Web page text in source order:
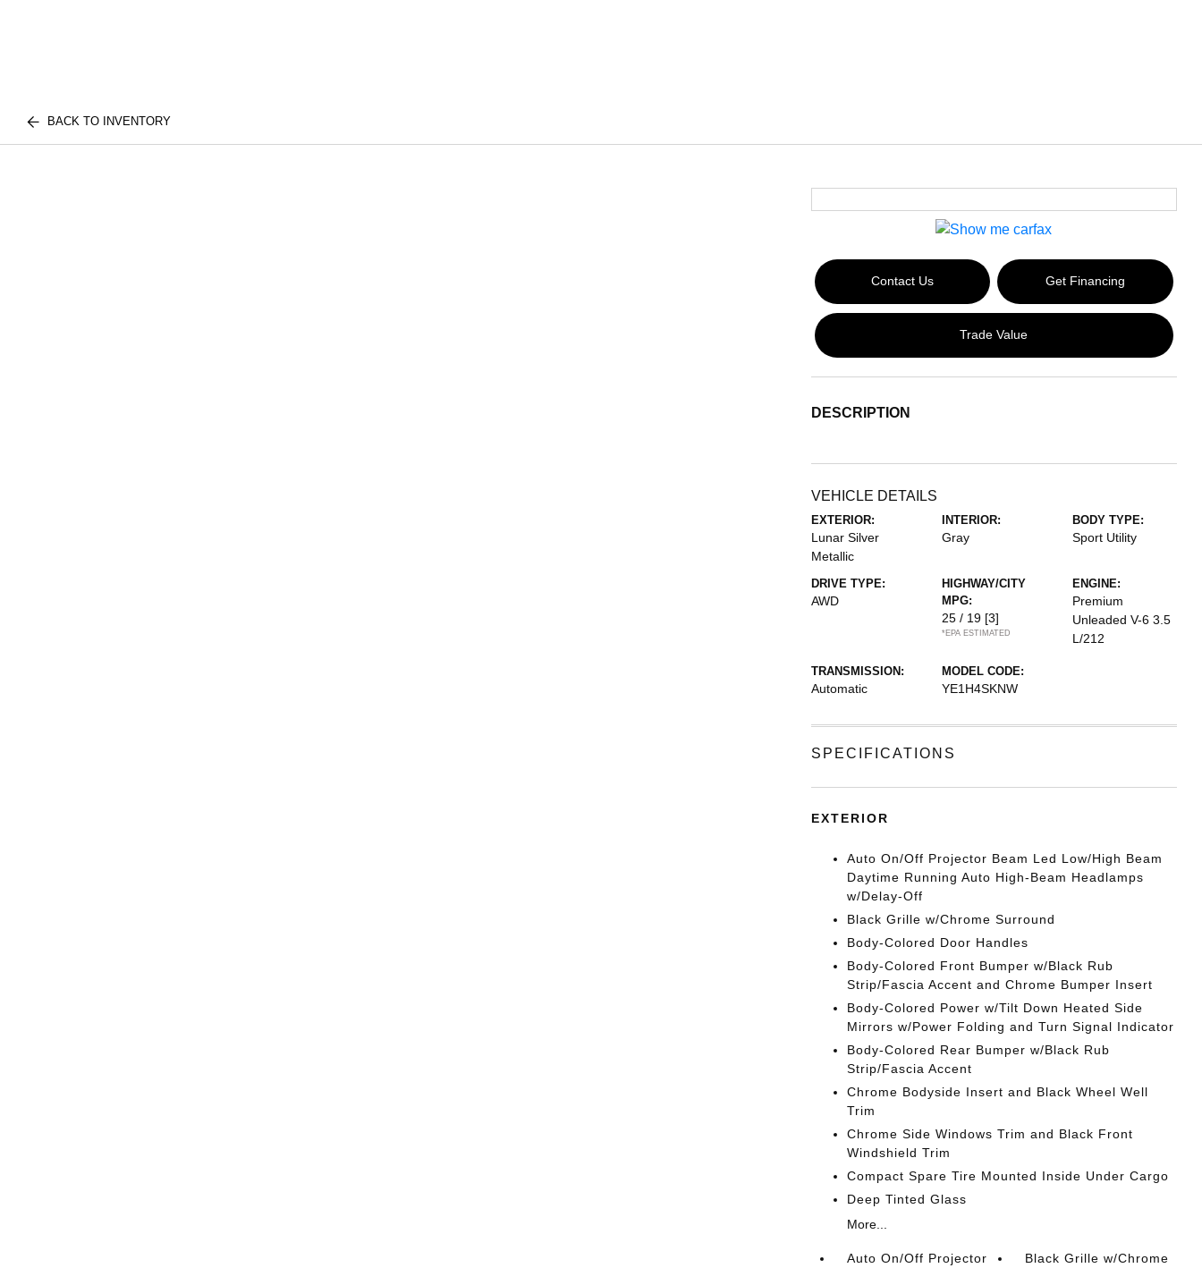
BACK TO INVENTORY
Contact Us Get Financing
Trade Value
DESCRIPTION
VEHICLE DETAILS
EXTERIOR:
Lunar Silver
Metallic
INTERIOR:
Gray
BODY TYPE:
Sport Utility
DRIVE TYPE:
AWD
HIGHWAY/CITY
MPG:
25 / 19 [3]
*EPA ESTIMATED
ENGINE:
Premium
Unleaded V-6 3.5
L/212
TRANSMISSION:
Automatic
MODEL CODE:
YE1H4SKNW
SPECIFICATIONS
EXTERIOR
Auto On/Off Projector Beam Led Low/High Beam
Daytime Running Auto High-Beam Headlamps
w/Delay-Off
Black Grille w/Chrome Surround
Body-Colored Door Handles
Body-Colored Front Bumper w/Black Rub
Strip/Fascia Accent and Chrome Bumper Insert
Body-Colored Power w/Tilt Down Heated Side
Mirrors w/Power Folding and Turn Signal Indicator
Body-Colored Rear Bumper w/Black Rub
Strip/Fascia Accent
Chrome Bodyside Insert and Black Wheel Well
Trim
Chrome Side Windows Trim and Black Front
Windshield Trim
Compact Spare Tire Mounted Inside Under Cargo
Deep Tinted Glass
More...
Auto On/Off Projector
Black Grille w/Chrome